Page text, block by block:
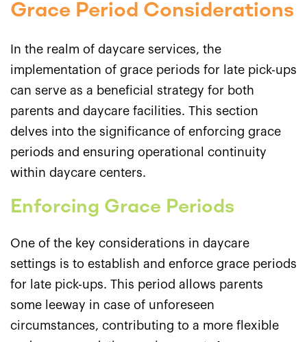
Grace Period Considerations
In the realm of daycare services, the
implementation of grace periods for late pick-ups
can serve as a beneficial strategy for both
parents and daycare facilities. This section
delves into the significance of enforcing grace
periods and ensuring operational continuity
within daycare centers.
Enforcing Grace Periods
One of the key considerations in daycare
settings is to establish and enforce grace periods
for late pick-ups. This period allows parents
some leeway in case of unforeseen
circumstances, contributing to a more flexible